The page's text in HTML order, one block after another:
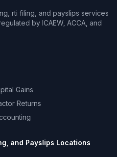
rti filing, and payslips services
by ICAEW, ACCA, and
Gains
Returns
and Payslips Locations